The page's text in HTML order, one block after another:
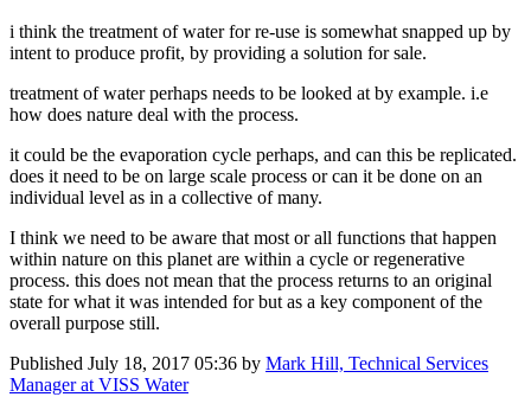
i think the treatment of water for re-use is somewhat snapped up by
intent to produce profit, by providing a solution for sale.
treatment of water perhaps needs to be looked at by example. i.e
how does nature deal with the process.
it could be the evaporation cycle perhaps, and can this be replicated.
does it need to be on large scale process or can it be done on an
individual level as in a collective of many.
I think we need to be aware that most or all functions that happen
within nature on this planet are within a cycle or regenerative
process. this does not mean that the process returns to an original
state for what it was intended for but as a key component of the
overall purpose still.
Published July 18, 2017 05:36 by Mark Hill, Technical Services
Manager at VISS Water